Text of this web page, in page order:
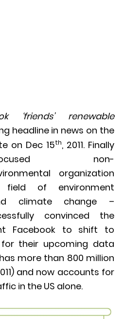
‘friends’ renewable
headline in news on the
on Dec 15th, 2011. Finally
non-
organization
of environment
climate change –
convinced the
Facebook to shift to
for their upcoming data
more than 800 million
and now accounts for
in the US alone.